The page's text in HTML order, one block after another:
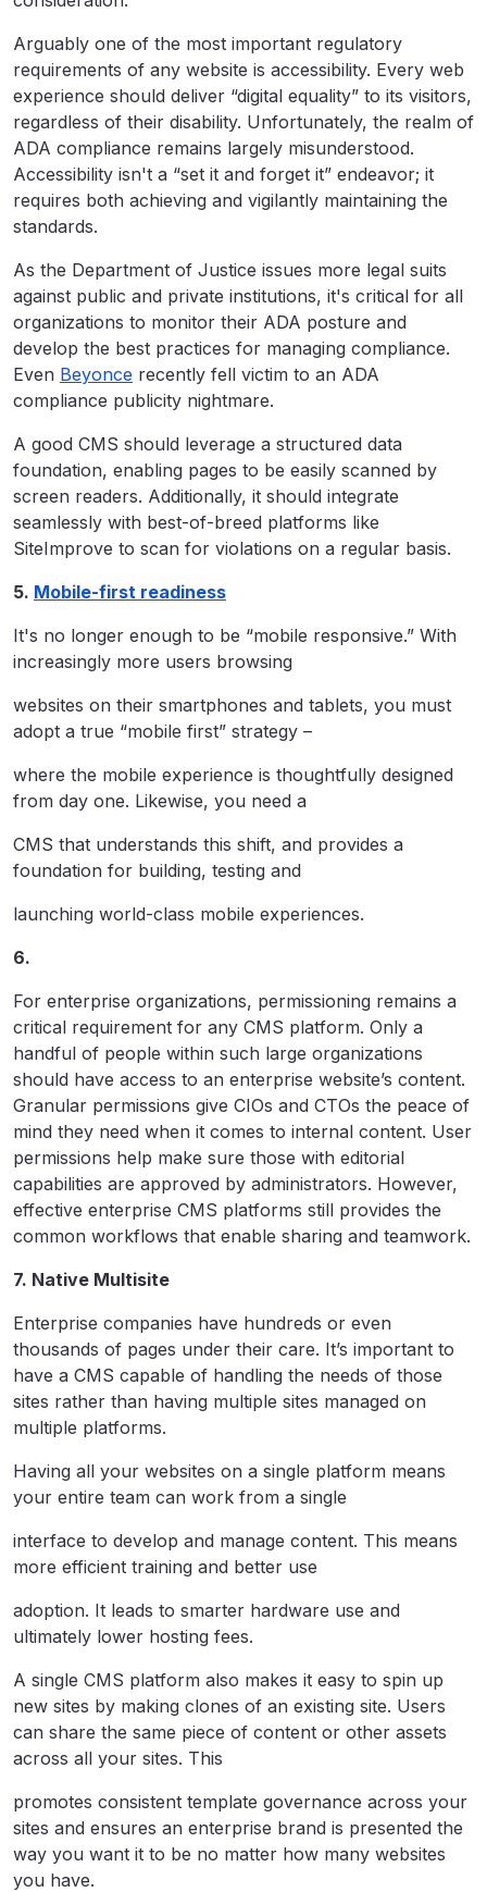
Arguably one of the most important regulatory
requirements of any website is accessibility. Every web
experience should deliver “digital equality” to its visitors,
regardless of their disability. Unfortunately, the realm of
ADA compliance remains largely misunderstood.
Accessibility isn't a “set it and forget it” endeavor; it
requires both achieving and vigilantly maintaining the
standards.
As the Department of Justice issues more legal suits
against public and private institutions, it's critical for all
organizations to monitor their ADA posture and
develop the best practices for managing compliance.
Even Beyonce recently fell victim to an ADA
compliance publicity nightmare.
A good CMS should leverage a structured data
foundation, enabling pages to be easily scanned by
screen readers. Additionally, it should integrate
seamlessly with best-of-breed platforms like
SiteImprove to scan for violations on a regular basis.
5. Mobile-first readiness
It's no longer enough to be “mobile responsive.” With
increasingly more users browsing
websites on their smartphones and tablets, you must
adopt a true “mobile first” strategy –
where the mobile experience is thoughtfully designed
from day one. Likewise, you need a
CMS that understands this shift, and provides a
foundation for building, testing and
launching world-class mobile experiences.
6.
For enterprise organizations, permissioning remains a
critical requirement for any CMS platform. Only a
handful of people within such large organizations
should have access to an enterprise website’s content.
Granular permissions give CIOs and CTOs the peace of
mind they need when it comes to internal content. User
permissions help make sure those with editorial
capabilities are approved by administrators. However,
effective enterprise CMS platforms still provides the
common workflows that enable sharing and teamwork.
7. Native Multisite
Enterprise companies have hundreds or even
thousands of pages under their care. It’s important to
have a CMS capable of handling the needs of those
sites rather than having multiple sites managed on
multiple platforms.
Having all your websites on a single platform means
your entire team can work from a single
interface to develop and manage content. This means
more efficient training and better use
adoption. It leads to smarter hardware use and
ultimately lower hosting fees.
A single CMS platform also makes it easy to spin up
new sites by making clones of an existing site. Users
can share the same piece of content or other assets
across all your sites. This
promotes consistent template governance across your
sites and ensures an enterprise brand is presented the
way you want it to be no matter how many websites
you have.